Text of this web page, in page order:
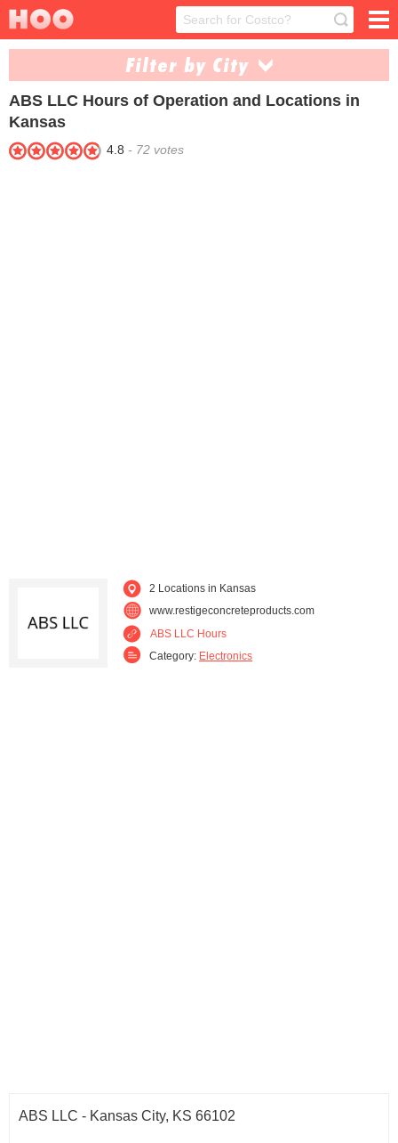
Filter by City
Haysville (1) Kansas City (1)
ABS LLC Hours of Operation and Locations in
Kansas
4.8 - 72 votes
2 Locations in Kansas
www.restigeconcreteproducts.com
ABS LLC Hours
Category: Electronics
ABS LLC - Kansas City, KS 66102